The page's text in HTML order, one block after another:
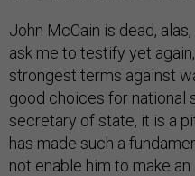
John McCain is dead,
ask me to testify yet
strongest terms against
good choices for national
secretary of state, it is a
has made such a
not enable him to make